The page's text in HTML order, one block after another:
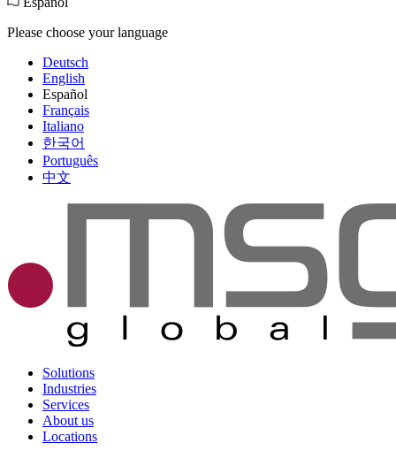
Please choose your language
Deutsch
English
Español
Français
Italiano
한국어
Português
中文
Solutions
Industries
Services
About us
Locations